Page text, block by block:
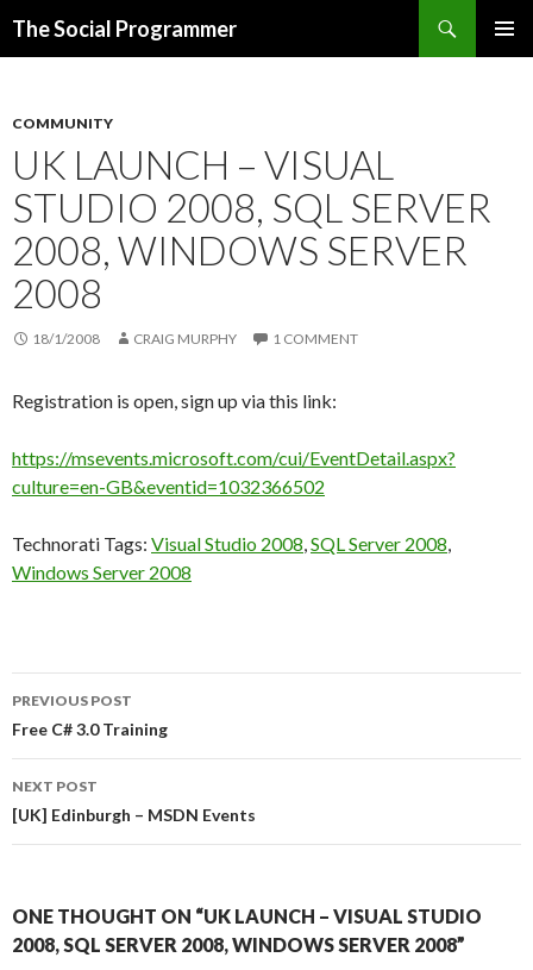
The Social Programmer
COMMUNITY
UK LAUNCH – VISUAL
STUDIO 2008, SQL SERVER
2008, WINDOWS SERVER
2008
18/1/2008 CRAIG MURPHY 1 COMMENT
Registration is open, sign up via this link:
https://msevents.microsoft.com/cui/EventDetail.aspx?
culture=en-GB&eventid=1032366502
Technorati Tags: Visual Studio 2008,SQL Server 2008,
Windows Server 2008
Post
navigation
PREVIOUS POST
Free C# 3.0 Training
NEXT POST
[UK] Edinburgh – MSDN Events
ONE THOUGHT ON “UK LAUNCH – VISUAL STUDIO
2008, SQL SERVER 2008, WINDOWS SERVER 2008”